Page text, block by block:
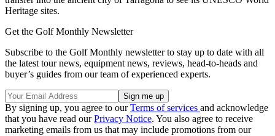
Heritage sites.
Get the Golf Monthly Newsletter
Subscribe to the Golf Monthly newsletter to stay up to date with all
the latest tour news, equipment news, reviews, head-to-heads and
buyer’s guides from our team of experienced experts.
By signing up, you agree to ourTerms of services and acknowledge
that you have read ourPrivacy Notice. You also agree to receive
marketing emails from us that may include promotions from our